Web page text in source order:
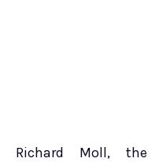
Richard Moll, the